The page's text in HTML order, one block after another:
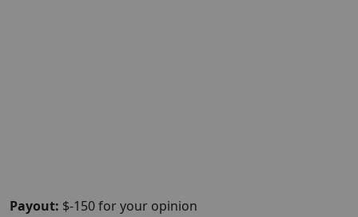
Payout: $-150 for your opinion